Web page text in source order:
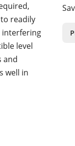
readily
interfering
level
and
well in